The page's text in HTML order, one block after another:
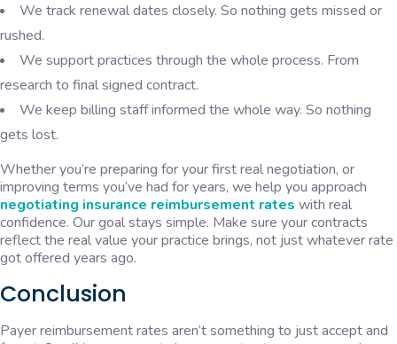
We track renewal dates closely. So nothing gets missed or
rushed.
We support practices through the whole process. From
research to final signed contract.
We keep billing staff informed the whole way. So nothing
gets lost.
Whether you’re preparing for your first real negotiation, or
improving terms you’ve had for years, we help you approach
negotiating insurance reimbursement rates with real
confidence. Our goal stays simple. Make sure your contracts
reflect the real value your practice brings, not just whatever rate
got offered years ago.
Conclusion
Payer reimbursement rates aren’t something to just accept and